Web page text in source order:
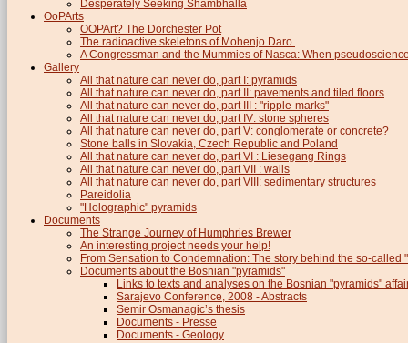
Desperately Seeking Shambhalla
OoPArts
OOPArt? The Dorchester Pot
The radioactive skeletons of Mohenjo Daro.
A Congressman and the Mummies of Nasca: When
Gallery
All that nature can never do, part I: pyramids
All that nature can never do, part II: pavements and tiled floors
All that nature can never do, part III : "ripple-marks"
All that nature can never do, part IV: stone spheres
All that nature can never do, part V: conglomerate or concrete?
Stone balls in Slovakia, Czech Republic and Poland
All that nature can never do, part VI : Liesegang Rings
All that nature can never do, part VII : walls
All that nature can never do, part VIII: sedimentary structures
Pareidolia
"Holographic" pyramids
Documents
The Strange Journey of Humphries Brewer
An interesting project needs your help!
From Sensation to Condemnation: The story behind the so-called
Documents about the Bosnian "pyramids"
Links to texts and analyses on the Bosnian "pyramids"
Sarajevo Conference, 2008 - Abstracts
Semir Osmanagic’s thesis
Documents - Presse
Documents - Geology